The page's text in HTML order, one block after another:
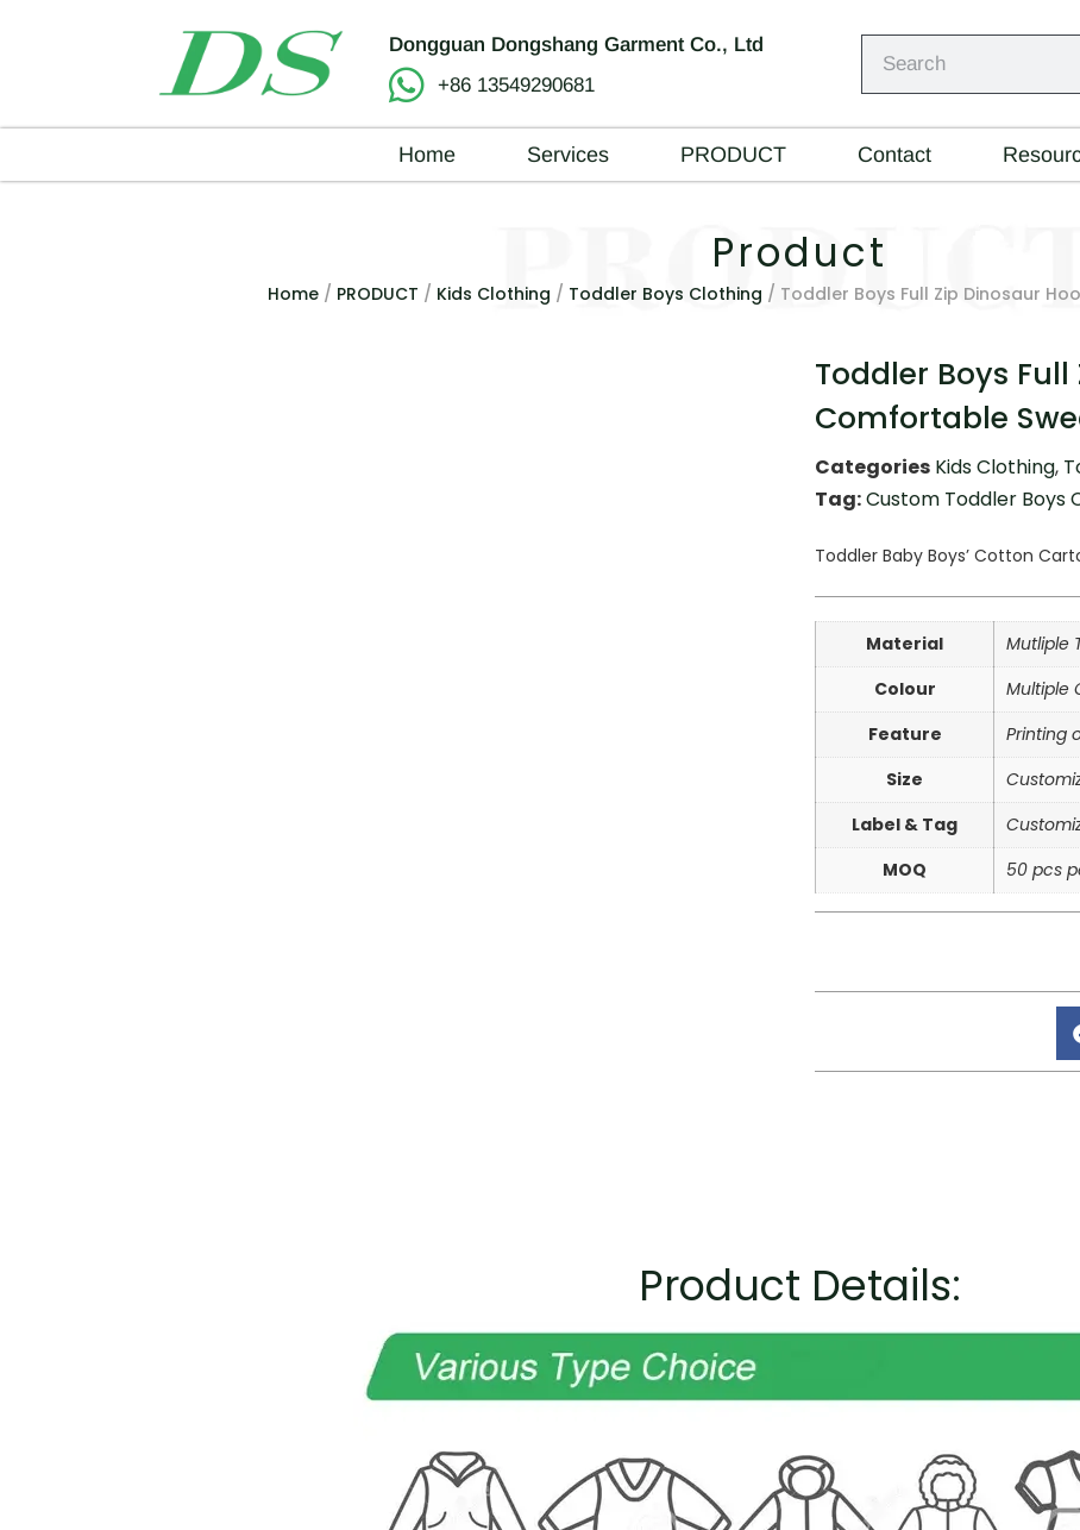
Dongguan Dongshang Garment Co., Ltd
+86 13549290681
Home Services PRODUCT Contact
Product
Home/ PRODUCT / Kids Clothing / Toddler Boys Clothing / Toddler Boys Full Zip Dinosaur
Toddler Boys
Comfortable
Categories Kids Clothing,
Tag:Custom Toddler Boys
Toddler Baby Boys’ Cotton
Material
Mutliple
Colour
Multiple
Feature
Printing
Size
Label & Tag
MOQ
50 pcs
Product Details: